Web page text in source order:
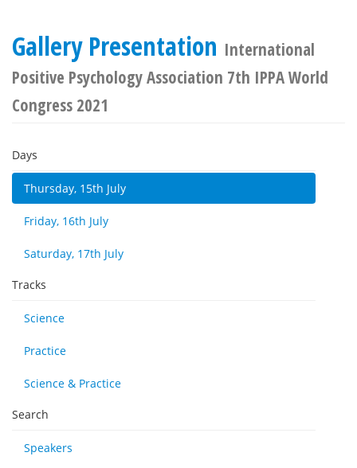
Gallery Presentation International
Positive Psychology Association 7th IPPA World
Congress 2021
Days
Thursday, 15th July
Friday, 16th July
Saturday, 17th July
Tracks
Science
Practice
Science & Practice
Search
Speakers